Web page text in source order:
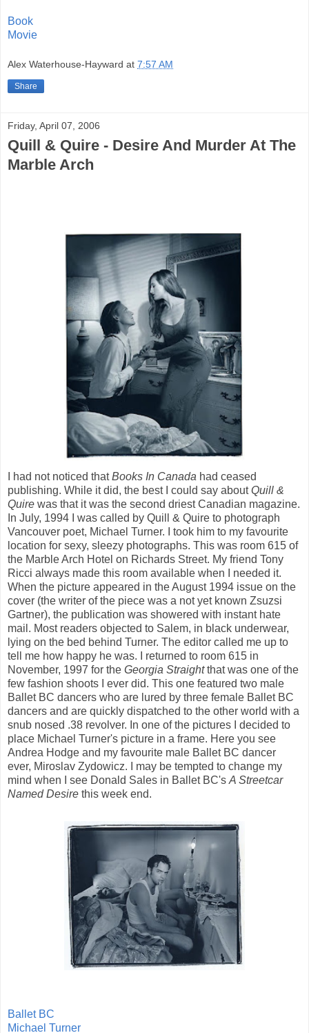
Book
Movie
Alex Waterhouse-Hayward at 7:57 AM
Share
Friday, April 07, 2006
Quill & Quire - Desire And Murder At The
Marble Arch
I had not noticed thatBooks In Canada had ceased
publishing. While it did, the best I could say aboutQuill &
Quire was that it was the second driest Canadian magazine.
In July, 1994 I was called by Quill & Quire to photograph
Vancouver poet, Michael Turner. I took him to my favourite
location for sexy, sleezy photographs. This was room 615 of
the Marble Arch Hotel on Richards Street. My friend Tony
Ricci always made this room available when I needed it.
When the picture appeared in the August 1994 issue on the
cover (the writer of the piece was a not yet known Zsuzsi
Gartner), the publication was showered with instant hate
mail. Most readers objected to Salem, in black underwear,
lying on the bed behind Turner. The editor called me up to
tell me how happy he was. I returned to room 615 in
November, 1997 for the Georgia Straightthat was one of the
few fashion shoots I ever did. This one featured two male
Ballet BC dancers who are lured by three female Ballet BC
dancers and are quickly dispatched to the other world with a
snub nosed .38 revolver. In one of the pictures I decided to
place Michael Turner's picture in a frame. Here you see
Andrea Hodge and my favourite male Ballet BC dancer
ever, Miroslav Zydowicz. I may be tempted to change my
mind when I see Donald Sales in Ballet BC's A Streetcar
Named Desire this week end.
Ballet BC
Michael Turner